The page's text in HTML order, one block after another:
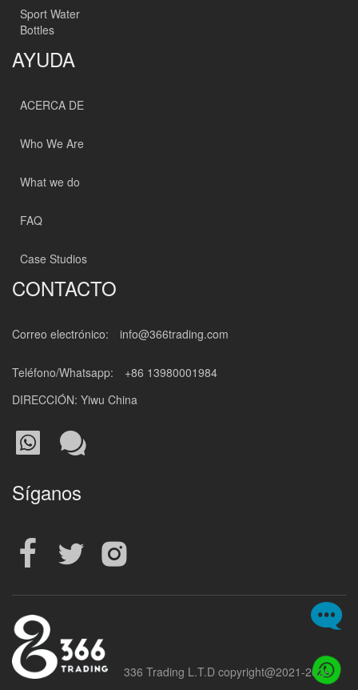
Sport Water
Bottles
AYUDA
ACERCA DE
Who We Are
What we do
FAQ
Case Studios
CONTACTO
Correo electrónico: info@366trading.com
Teléfono/Whatsapp:
+86 13980001984
DIRECCIÓN: Yiwu China
Síganos
336 Trading L.T.D copyright@2021-2029